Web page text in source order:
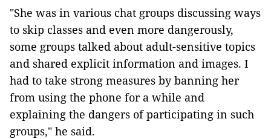
"She was in various chat groups discussing ways
to skip classes and even more dangerously,
some groups talked about adult-sensitive topics
and shared explicit information and images. I
had to take strong measures by banning her
from using the phone for a while and
explaining the dangers of participating in such
groups," he said.